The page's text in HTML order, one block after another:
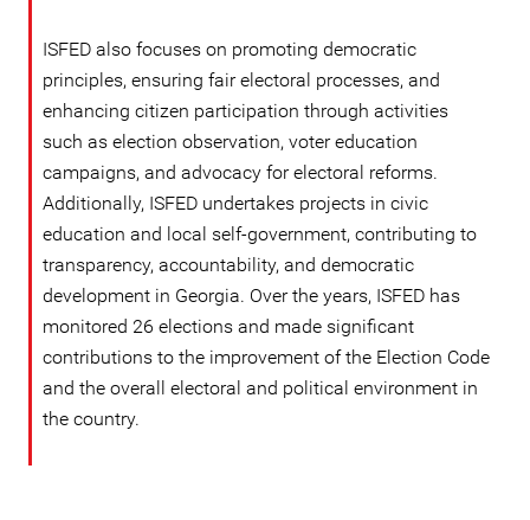
ISFED also focuses on promoting democratic
principles, ensuring fair electoral processes, and
enhancing citizen participation through activities
such as election observation, voter education
campaigns, and advocacy for electoral reforms.
Additionally, ISFED undertakes projects in civic
education and local self-government, contributing to
transparency, accountability, and democratic
development in Georgia. Over the years, ISFED has
monitored 26 elections and made significant
contributions to the improvement of the Election Code
and the overall electoral and political environment in
the country.